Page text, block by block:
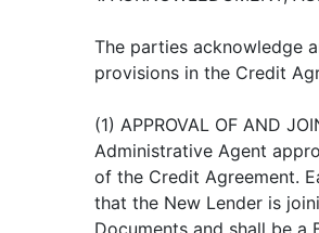
The parties acknowledge
provisions in the Credit
(1) APPROVAL OF AND
Administrative Agent
of the Credit Agreement.
that the New Lender is
Documents and shall be a